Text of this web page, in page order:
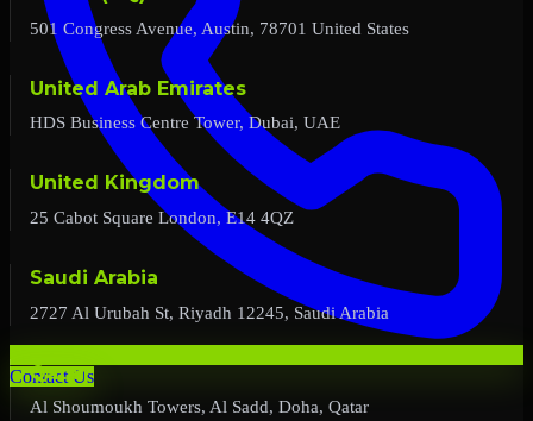
Contact Us
501 Congress Avenue, Austin, 78701 United States
United Arab Emirates
HDS Business Centre Tower, Dubai, UAE
United Kingdom
25 Cabot Square London, E14 4QZ
Saudi Arabia
2727 Al Urubah St, Riyadh 12245, Saudi Arabia
Qatar
Al Shoumoukh Towers, Al Sadd, Doha, Qatar